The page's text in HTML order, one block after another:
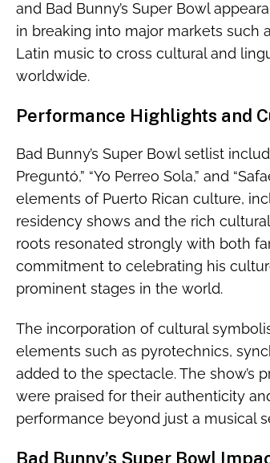
and Bad Bunny’s Super Bowl
in breaking into major markets such
Latin music to cross cultural and
worldwide.
Performance Highlights and
Bad Bunny’s Super Bowl setlist
Preguntó,” “Yo Perreo Sola,” and
elements of Puerto Rican culture,
residency shows and the rich
roots resonated strongly with both
commitment to celebrating his
prominent stages in the world.
The incorporation of cultural
elements such as pyrotechnics,
added to the spectacle. The show’s
were praised for their authenticity
performance beyond just a musical
Bad Bunny’s Super Bowl